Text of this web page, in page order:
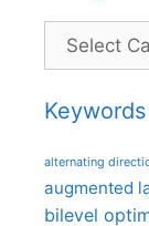
Categories
Keywords
alternating
augmented
bilevel